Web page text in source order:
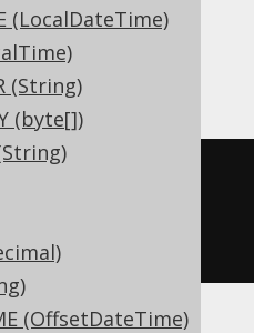
(LocalDateTime)
(String)
(byte[])
(OffsetDateTime)